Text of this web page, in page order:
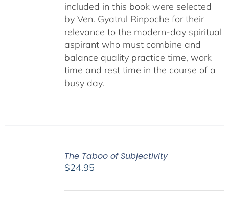
included in this book were selected
by Ven. Gyatrul Rinpoche for their
relevance to the modern-day spiritual
aspirant who must combine and
balance quality practice time, work
time and rest time in the course of a
busy day.
The Taboo of Subjectivity
$24.95